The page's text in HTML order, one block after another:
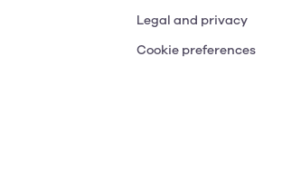
Legal and privacy
Cookie preferences